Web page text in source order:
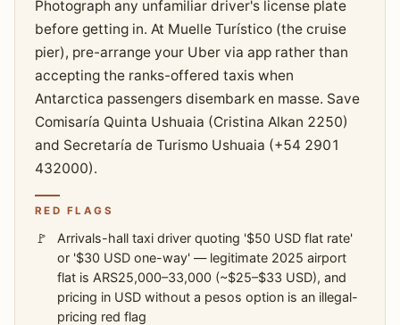
Photograph any unfamiliar driver's license plate
before getting in. At Muelle Turístico (the cruise
pier), pre-arrange your Uber via app rather than
accepting the ranks-offered taxis when
Antarctica passengers disembark en masse. Save
Comisaría Quinta Ushuaia (Cristina Alkan 2250)
and Secretaría de Turismo Ushuaia (+54 2901
432000).
RED FLAGS
Arrivals-hall taxi driver quoting '$50 USD flat rate'
or '$30 USD one-way' — legitimate 2025 airport
flat is ARS25,000–33,000 (~$25–$33 USD), and
pricing in USD without a pesos option is an illegal-
pricing red flag